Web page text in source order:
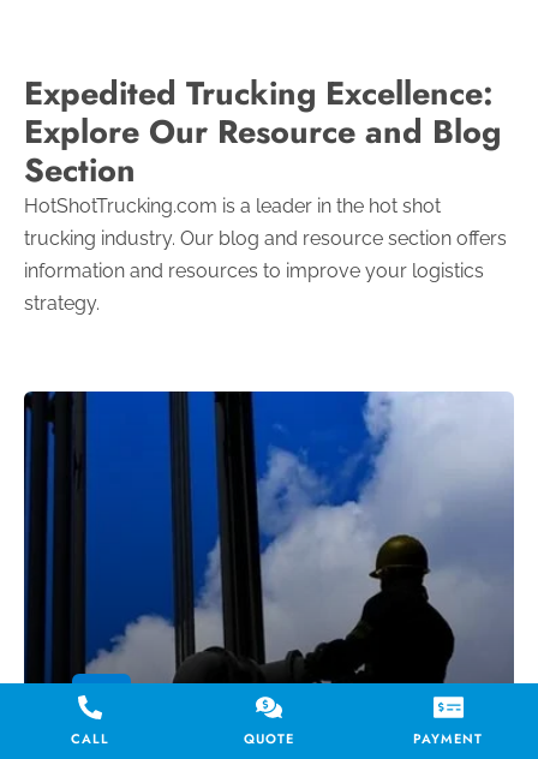
Expedited Trucking Excellence:
Explore Our Resource and Blog
Section
HotShotTrucking.com is a leader in the hot shot
trucking industry. Our blog and resource section offers
information and resources to improve your logistics
strategy.
Hot Shot Trucking for the
CALL QUOTE PAYMENT